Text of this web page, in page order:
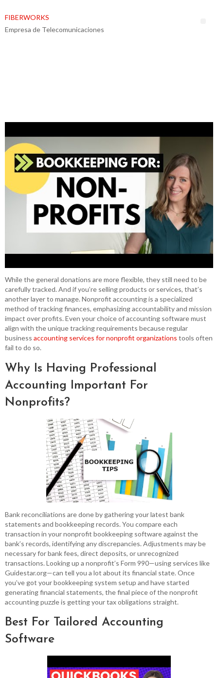
FIBERWORKS
Empresa de Telecomunicaciones
While the general donations are more flexible, they still need to be
carefully tracked. And if you’re selling products or services, that’s
another layer to manage. Nonprofit accounting is a specialized
method of tracking finances, emphasizing accountability and mission
impact over profits. Even your choice of accounting software must
align with the unique tracking requirements because regular
business accounting services for nonprofit organizations tools often
fail to do so.
Why Is Having Professional
Accounting Important For
Nonprofits?
Bank reconciliations are done by gathering your latest bank
statements and bookkeeping records. You compare each
transaction in your nonprofit bookkeeping software against the
bank’s records, identifying any discrepancies. Adjustments may be
necessary for bank fees, direct deposits, or unrecognized
transactions. Looking up a nonprofit’s Form 990—using services like
Guidestar.org—can tell you a lot about its financial state. Once
you’ve got your bookkeeping system setup and have started
generating financial statements, the final piece of the nonprofit
accounting puzzle is getting your tax obligations straight.
Best For Tailored Accounting
Software